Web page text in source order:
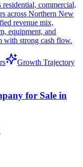
commercial,
across Northern New
revenue mix,
equipment, and
with strong cash flow.
Growth Trajectory
for Sale in